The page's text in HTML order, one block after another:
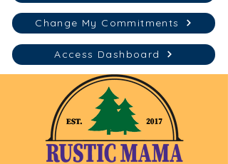
Change My Commitments
Access Dashboard